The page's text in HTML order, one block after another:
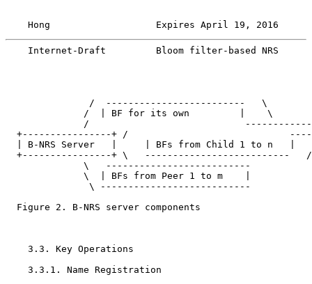
Hong                   Expires April 19, 2016
Internet-Draft         Bloom filter-based NRS
               /  -------------------------   \
              /  | BF for its own         |    \
/
+----------------+ /
| B-NRS Server   |     | BFs from Child 1 to n   |
  +----------------+ \   --------------------------   /
              \   --------------------------
              \  | BFs from Peer 1 to m    |
               \ ---------------------------
  Figure 2. B-NRS server components
    3.3. Key Operations
    3.3.1. Name Registration